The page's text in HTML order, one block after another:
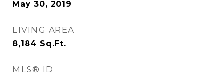
May 30, 2019
LIVING AREA
8,184 Sq.Ft.
MLS® ID